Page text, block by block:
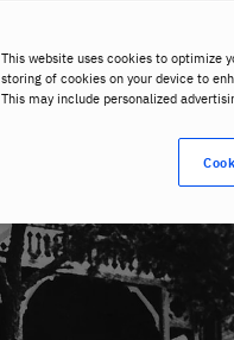
This website uses cookies to optimize
storing of cookies on your device to
This may include personalized